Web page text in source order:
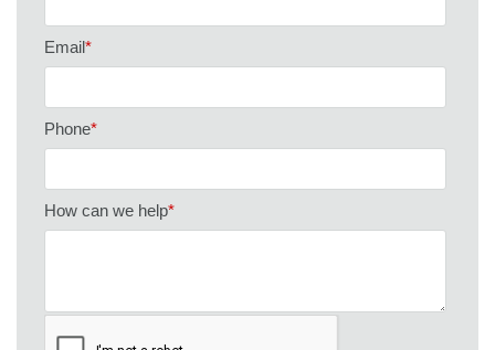
Email*
Phone*
How can we help*